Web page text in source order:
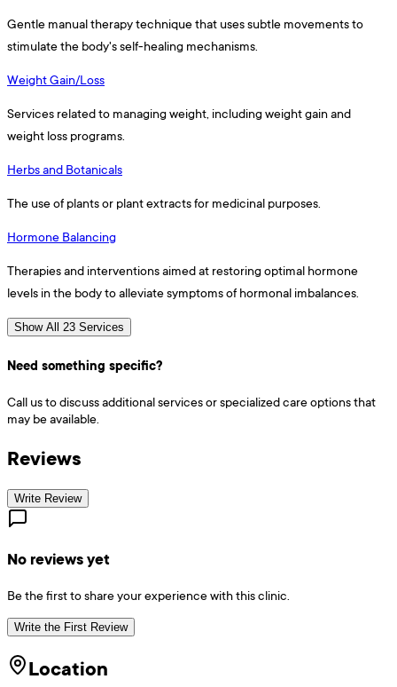
Gentle manual therapy technique that uses subtle movements to
stimulate the body's self-healing mechanisms.
Weight Gain/Loss
Services related to managing weight, including weight gain and
weight loss programs.
Herbs and Botanicals
The use of plants or plant extracts for medicinal purposes.
Hormone Balancing
Therapies and interventions aimed at restoring optimal hormone
levels in the body to alleviate symptoms of hormonal imbalances.
Show All 23 Services
Need something specific?
Call us to discuss additional services or specialized care options that
may be available.
Reviews
Write Review
No reviews yet
Be the first to share your experience with this clinic.
Write the First Review
Location